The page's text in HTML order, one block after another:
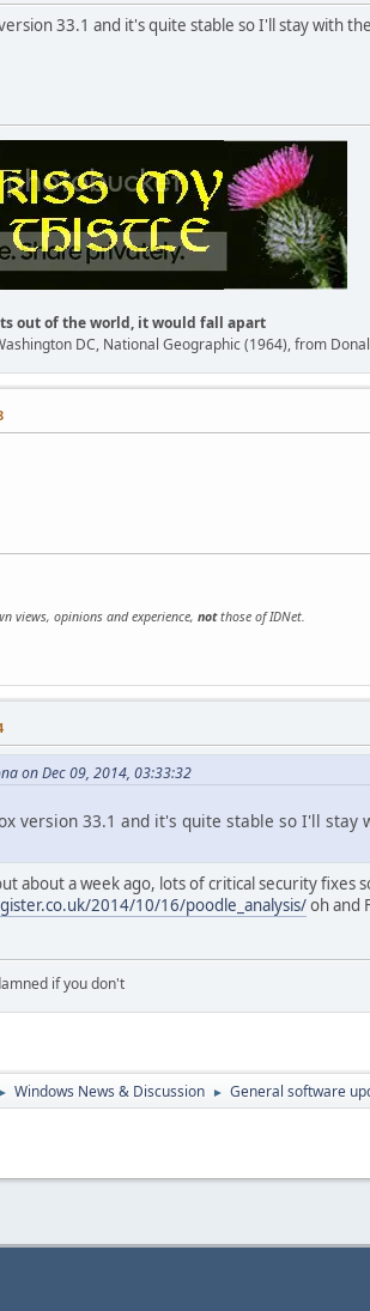
33.1 and it's quite stable so I'll stay with
out of the world, it would fall apart
DC, National Geographic (1964), from
views, opinions and experience, notthose of IDNet.
on Dec 09, 2014, 03:33:32
version 33.1 and it's quite stable so I'll
about a week ago, lots of critical security fixes
2014/10/16/poodle_analysis/oh and
if you don't
► Windows News & Discussion ► General software